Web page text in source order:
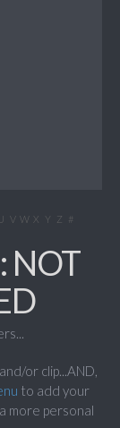
V W X Y Z #
NOT
or clip...AND,
to add your
more personal